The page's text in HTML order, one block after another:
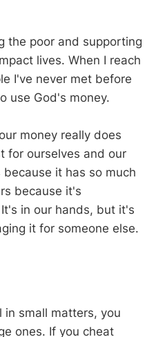
the poor and supporting
lives. When I reach
I've never met before
use God's money.
money really does
for ourselves and our
it has so much
because it's
in our hands, but it's
it for someone else.
in small matters, you
ones. If you cheat